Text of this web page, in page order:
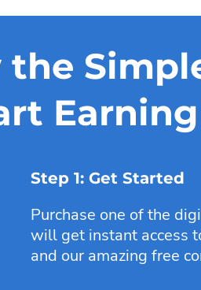
the
Earning
Step 1: Get Started
Purchase one of the
will get instant access
and our amazing free